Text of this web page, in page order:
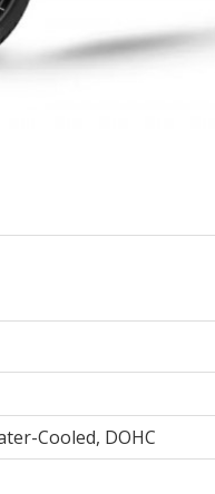
Cooled, DOHC